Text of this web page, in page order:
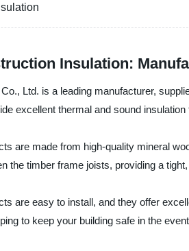
Insulation:
Ltd. is a leading manufacturer,
excellent thermal and sound
are made from high-quality mineral
the timber frame joists, providing a
are easy to install, and they offer
to keep your building safe in the